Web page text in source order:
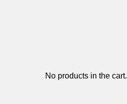
No products in the cart.